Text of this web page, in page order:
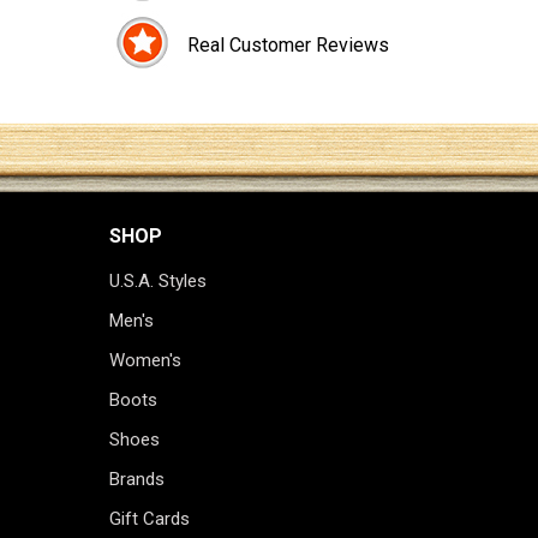
Real Customer Reviews
SHOP
U.S.A. Styles
Men's
Women's
Boots
Shoes
Brands
Gift Cards